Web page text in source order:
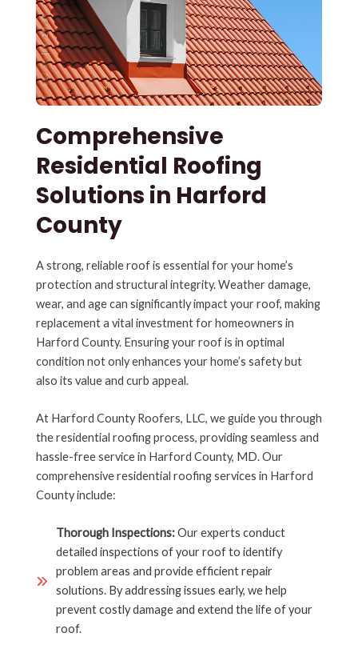
Comprehensive
Residential Roofing
Solutions in Harford
County
A strong, reliable roof is essential for your home’s
protection and structural integrity. Weather damage,
wear, and age can significantly impact your roof, making
replacement a vital investment for homeowners in
Harford County. Ensuring your roof is in optimal
condition not only enhances your home’s safety but
also its value and curb appeal.
At Harford County Roofers, LLC, we guide you through
the residential roofing process, providing seamless and
hassle-free service in Harford County, MD. Our
comprehensive residential roofing services in Harford
County include:
Thorough Inspections:Our experts conduct
detailed inspections of your roof to identify
problem areas and provide efficient repair
solutions. By addressing issues early, we help
prevent costly damage and extend the life of your
roof.